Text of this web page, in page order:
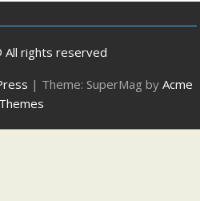
rights reserved
| Theme: SuperMag by Acme
Themes